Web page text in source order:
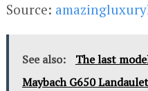
Source:
See also:
The last
Maybach G650